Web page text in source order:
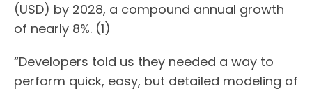
(USD) by 2028, a compound annual growth
of nearly 8%. (1)
“Developers told us they needed a way to
perform quick, easy, but detailed modeling of